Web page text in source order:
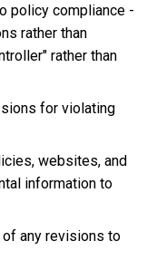
policy compliance -
rather than
rather than
for violating
websites, and
information to
any revisions to